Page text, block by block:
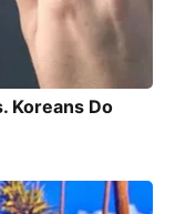
Koreans Do